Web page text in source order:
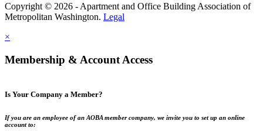
Copyright © 2026 - Apartment and Office Building Association of
Metropolitan Washington. Legal
×
Membership & Account Access
Is Your Company a Member?
If you are an employee of an AOBA member company, we invite you to set up an online
account to: